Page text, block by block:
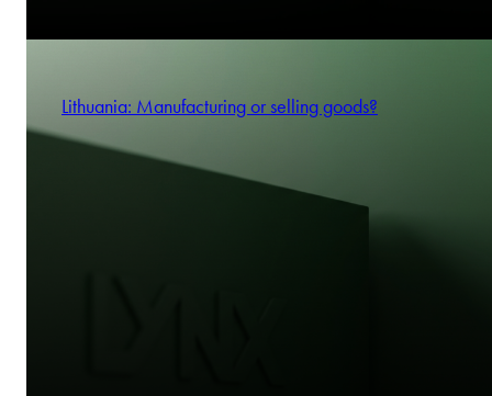
Lithuania: Manufacturing or selling goods?